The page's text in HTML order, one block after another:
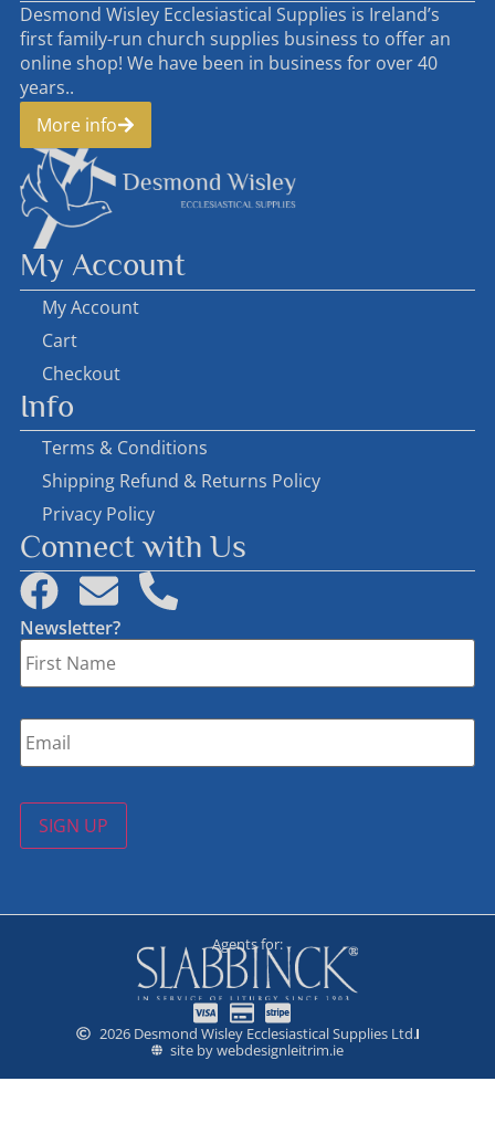
Desmond Wisley Ecclesiastical Supplies is Ireland’s
first family-run church supplies business to offer an
online shop! We have been in business for over 40
years..
More info
My Account
My Account
Cart
Checkout
Info
Terms & Conditions
Shipping Refund & Returns Policy
Privacy Policy
Connect with Us
Newsletter?
First
Name *
Email *
SIGN UP
Agents for:
2026 Desmond Wisley Ecclesiastical Supplies Ltd.
site by webdesignleitrim.ie